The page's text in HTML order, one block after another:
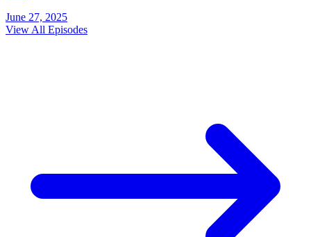
June 27, 2025
View All Episodes